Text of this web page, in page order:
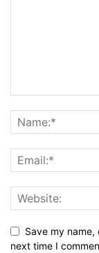
Save my
next time I